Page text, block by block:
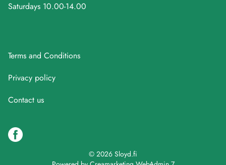
Saturdays 10.00-14.00
Terms and Conditions
Privacy policy
Contact us
© 2026 Sloyd.fi